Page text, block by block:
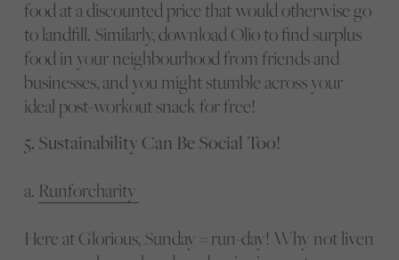
food at a discounted price that would otherwise go
to landfill. Similarly, download Olio to find surplus
food in your neighbourhood from friends and
businesses, and you might stumble across your
ideal post-workout snack for free!
5. Sustainability Can Be Social Too!
a. Runforcharity
Here at Glorious, Sunday = run-day! Why not liven